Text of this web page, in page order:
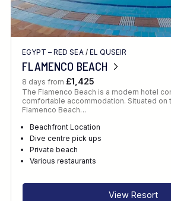
EGYPT – RED SEA/ EL QUSEIR
FLAMENCO BEACH
8 days from £1,425
The Flamenco Beach is a modern hotel
comfortable accommodation. Situated on
Flamenco Beach…
Beachfront Location
Dive centre pick ups
Private beach
Various restaurants
View Resort